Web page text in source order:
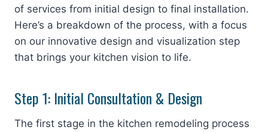
of services from initial design to final installation.
Here’s a breakdown of the process, with a focus
on our innovative design and visualization step
that brings your kitchen vision to life.
Step 1: Initial Consultation & Design
The first stage in the kitchen remodeling process